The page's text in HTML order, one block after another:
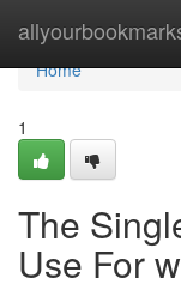
Home
Home
1
The
Use For